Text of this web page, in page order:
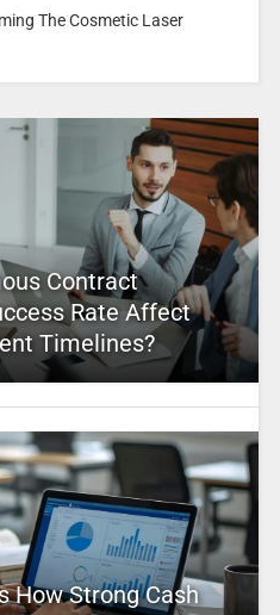
The Cosmetic Laser
Contract
Rate Affect
Timelines?
How Strong Cash